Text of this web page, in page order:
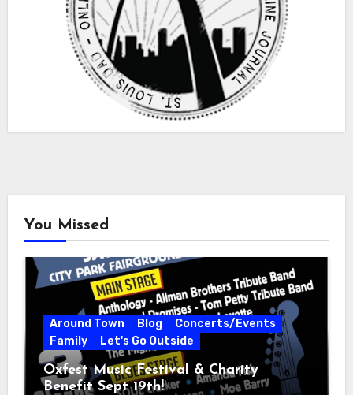
You Missed
Around Town Blog
Concerts/Events
Family
Let's Go Outside
Oxfest Music Festival & Charity
Benefit Sept 19th!